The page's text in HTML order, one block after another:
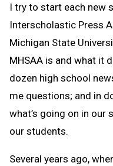
I try to start each new
Interscholastic Press
Michigan State
MHSAA is and what it
dozen high school
me questions; and in
what’s going on in our
our students.
Several years ago,